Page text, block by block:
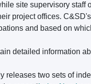
site supervisory staff
project offices.
and based on
detailed information
releases two sets of